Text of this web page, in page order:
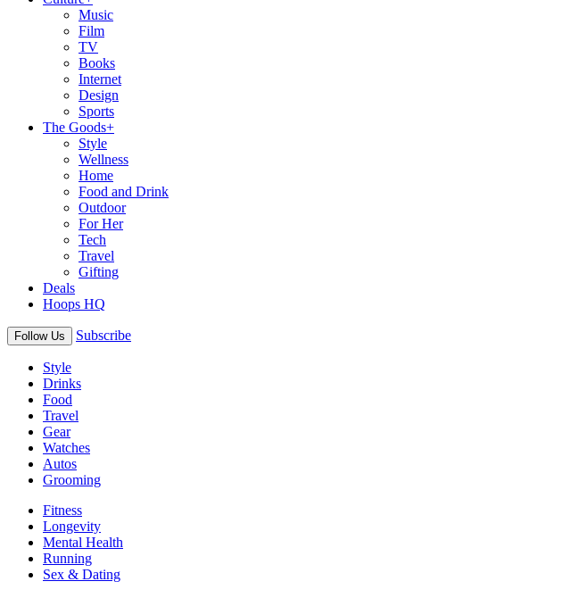
Music
Film
TV
Books
Internet
Design
Sports
The Goods+
Style
Wellness
Home
Food and Drink
Outdoor
For Her
Tech
Travel
Gifting
Deals
Hoops HQ
Follow Us Subscribe
Style
Drinks
Food
Travel
Gear
Watches
Autos
Grooming
Fitness
Longevity
Mental Health
Running
Sex & Dating